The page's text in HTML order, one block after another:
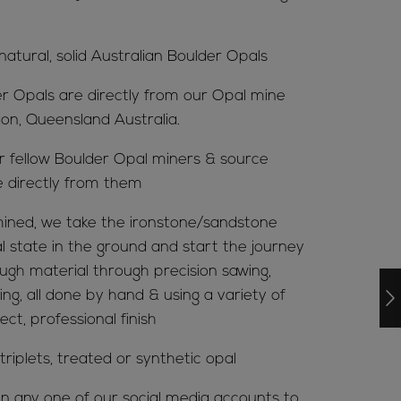
solid Australian Boulder Opals
Opals are directly from our Opal mine
Queensland Australia.
fellow Boulder Opal miners & source
directly from them
we take the ironstone/sandstone
state in the ground and start the journey
material through precision sawing,
all done by hand & using a variety of
professional finish
triplets, treated or synthetic opal